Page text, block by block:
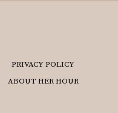
PRIVACY POLICY
ABOUT HER HOUR